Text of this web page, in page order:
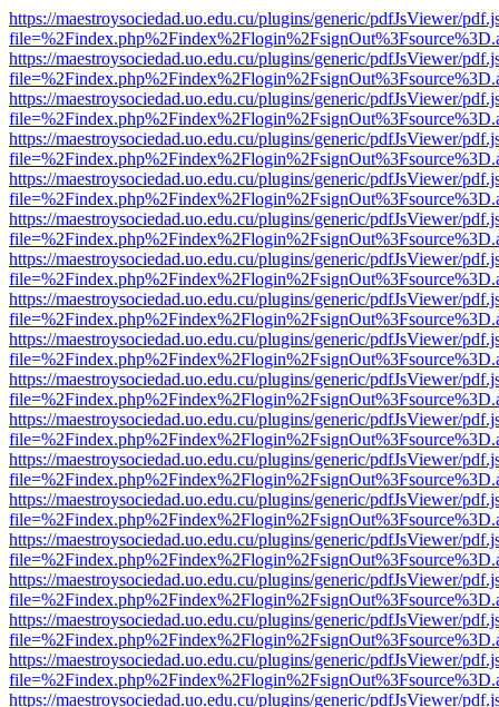
https://maestroysociedad.uo.edu.cu/plugins/generic/pdfJsViewer/
https://maestroysociedad.uo.edu.cu/plugins/generic/pdfJsViewer/
https://maestroysociedad.uo.edu.cu/plugins/generic/pdfJsViewer/
https://maestroysociedad.uo.edu.cu/plugins/generic/pdfJsViewer/
https://maestroysociedad.uo.edu.cu/plugins/generic/pdfJsViewer/
https://maestroysociedad.uo.edu.cu/plugins/generic/pdfJsViewer/
https://maestroysociedad.uo.edu.cu/plugins/generic/pdfJsViewer/
https://maestroysociedad.uo.edu.cu/plugins/generic/pdfJsViewer/
https://maestroysociedad.uo.edu.cu/plugins/generic/pdfJsViewer/
https://maestroysociedad.uo.edu.cu/plugins/generic/pdfJsViewer/
https://maestroysociedad.uo.edu.cu/plugins/generic/pdfJsViewer/
https://maestroysociedad.uo.edu.cu/plugins/generic/pdfJsViewer/
https://maestroysociedad.uo.edu.cu/plugins/generic/pdfJsViewer/
https://maestroysociedad.uo.edu.cu/plugins/generic/pdfJsViewer/
https://maestroysociedad.uo.edu.cu/plugins/generic/pdfJsViewer/
https://maestroysociedad.uo.edu.cu/plugins/generic/pdfJsViewer/
https://maestroysociedad.uo.edu.cu/plugins/generic/pdfJsViewer/
https://maestroysociedad.uo.edu.cu/plugins/generic/pdfJsViewer/